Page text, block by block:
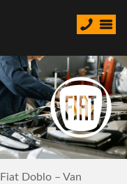
Fiat Doblo – Van